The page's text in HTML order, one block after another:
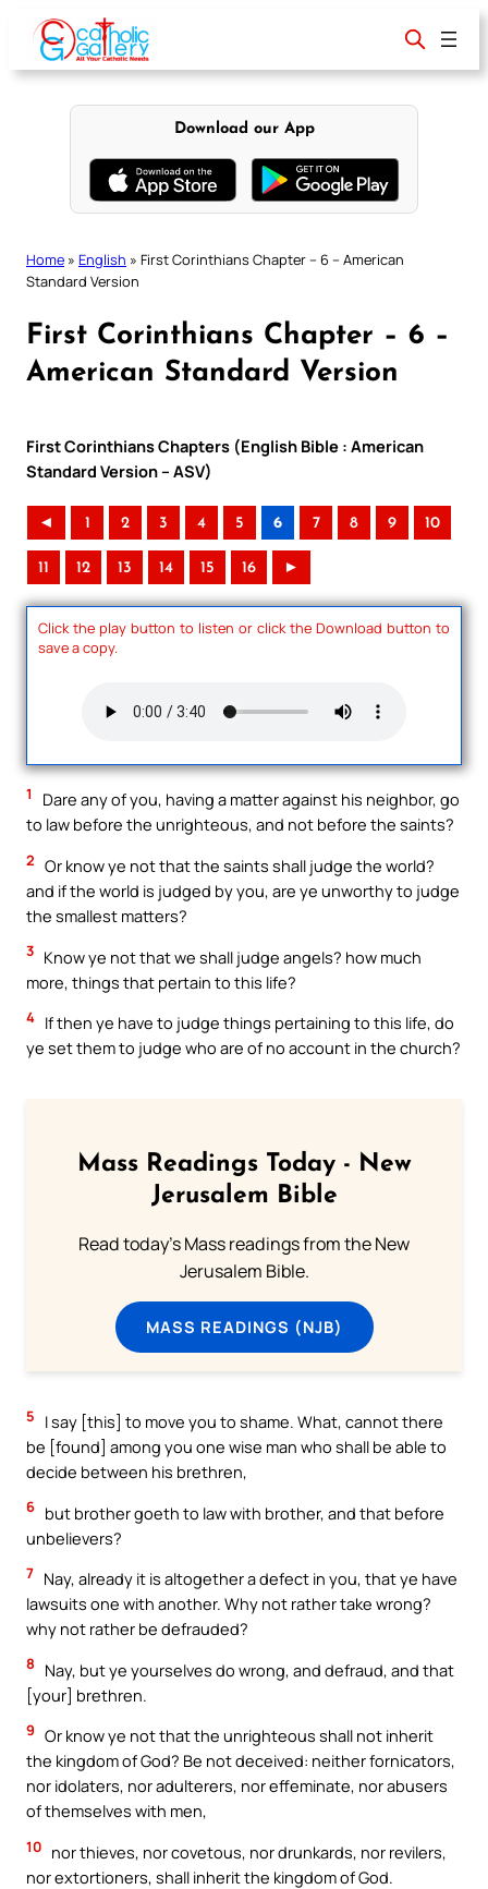
content
Download our App
Home » English » First Corinthians Chapter – 6 – American
Standard Version
First Corinthians Chapter – 6 –
American Standard Version
First Corinthians Chapters (English Bible : American
Standard Version – ASV)
◄ 1 2 3 4 5 6 7 8 9 10
11 12 13 14 15 16 ►
Click the play button to listen or click the Download button to
save a copy.
1
Dare any of you, having a matter against his neighbor, go
to law before the unrighteous, and not before the saints?
2 Or know ye not that the saints shall judge the world?
and if the world is judged by you, are ye unworthy to judge
the smallest matters?
3 Know ye not that we shall judge angels? how much
more, things that pertain to this life?
4 If then ye have to judge things pertaining to this life, do
ye set them to judge who are of no account in the church?
Mass Readings Today - New
Jerusalem Bible
Read today's Mass readings from the New
Jerusalem Bible.
MASS READINGS (NJB)
5
I say [this] to move you to shame. What, cannot there
be [found] among you one wise man who shall be able to
decide between his brethren,
6 but brother goeth to law with brother, and that before
unbelievers?
7 Nay, already it is altogether a defect in you, that ye have
lawsuits one with another. Why not rather take wrong?
why not rather be defrauded?
8
Nay, but ye yourselves do wrong, and defraud, and that
[your] brethren.
9 Or know ye not that the unrighteous shall not inherit
the kingdom of God? Be not deceived: neither fornicators,
nor idolaters, nor adulterers, nor effeminate, nor abusers
of themselves with men,
10 nor thieves, nor covetous, nor drunkards, nor revilers,
nor extortioners, shall inherit the kingdom of God.